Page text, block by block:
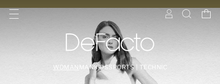
WOMAN MANKIDSSPORTS | TECHNIC